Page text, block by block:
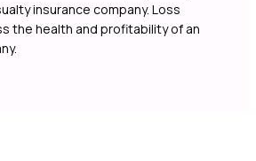
insurance company. Loss
the health and profitability of an